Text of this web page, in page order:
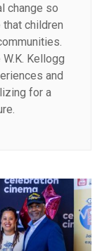
change so
children
Kellogg
and
for a